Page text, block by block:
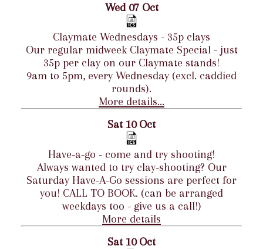
Wed 07 Oct
Claymate Wednesdays - 35p clays
Our regular midweek Claymate Special - just
35p per clay on our Claymate stands!
9am to 5pm, every Wednesday (excl. caddied
rounds).
More details...
Sat 10 Oct
Have-a-go - come and try shooting!
Always wanted to try clay-shooting? Our
Saturday Have-A-Go sessions are perfect for
you! CALL TO BOOK. (can be arranged
weekdays too - give us a call!)
More details
Sat 10 Oct